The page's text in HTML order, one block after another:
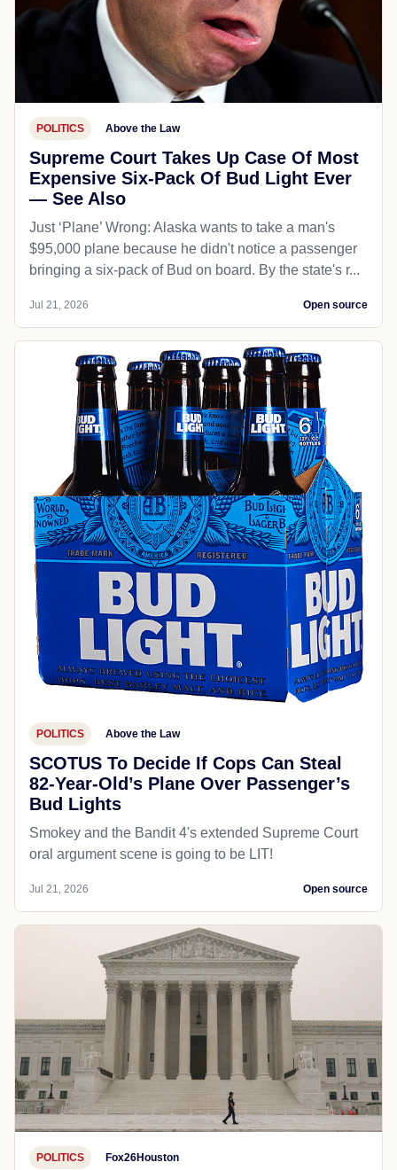
POLITICS Above the Law
Supreme Court Takes Up Case Of Most
Expensive Six-Pack Of Bud Light Ever
— See Also
Just ‘Plane’ Wrong: Alaska wants to take a man's
$95,000 plane because he didn't notice a passenger
bringing a six-pack of Bud on board. By the state's r...
Jul 21, 2026 Open source
POLITICS Above the Law
SCOTUS To Decide If Cops Can Steal
82-Year-Old’s Plane Over Passenger’s
Bud Lights
Smokey and the Bandit 4's extended Supreme Court
oral argument scene is going to be LIT!
Jul 21, 2026 Open source
POLITICS Fox26Houston